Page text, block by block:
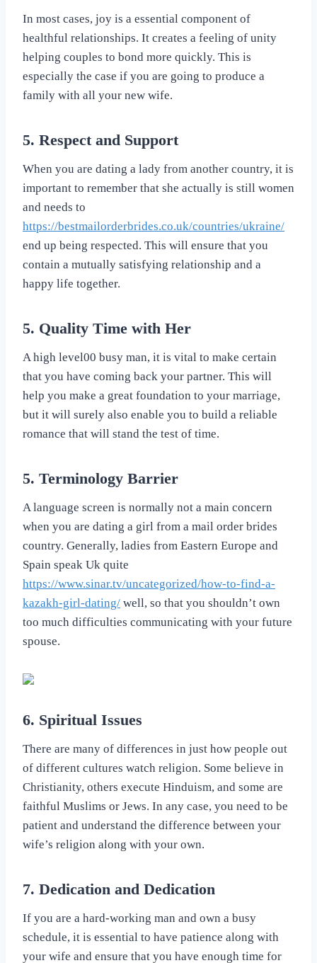
In most cases, joy is a essential component of
healthful relationships. It creates a feeling of unity
helping couples to bond more quickly. This is
especially the case if you are going to produce a
family with all your new wife.
5. Respect and Support
When you are dating a lady from another country, it is
important to remember that she actually is still women
and needs to
https://bestmailorderbrides.co.uk/countries/ukraine/
end up being respected. This will ensure that you
contain a mutually satisfying relationship and a
happy life together.
5. Quality Time with Her
A high level00 busy man, it is vital to make certain
that you have coming back your partner. This will
help you make a great foundation to your marriage,
but it will surely also enable you to build a reliable
romance that will stand the test of time.
5. Terminology Barrier
A language screen is normally not a main concern
when you are dating a girl from a mail order brides
country. Generally, ladies from Eastern Europe and
Spain speak Uk quite
https://www.sinar.tv/uncategorized/how-to-find-a-
kazakh-girl-dating/ well, so that you shouldn’t own
too much difficulties communicating with your future
spouse.
6. Spiritual Issues
There are many of differences in just how people out
of different cultures watch religion. Some believe in
Christianity, others execute Hinduism, and some are
faithful Muslims or Jews. In any case, you need to be
patient and understand the difference between your
wife’s religion along with your own.
7. Dedication and Dedication
If you are a hard-working man and own a busy
schedule, it is essential to have patience along with
your wife and ensure that you have enough time for